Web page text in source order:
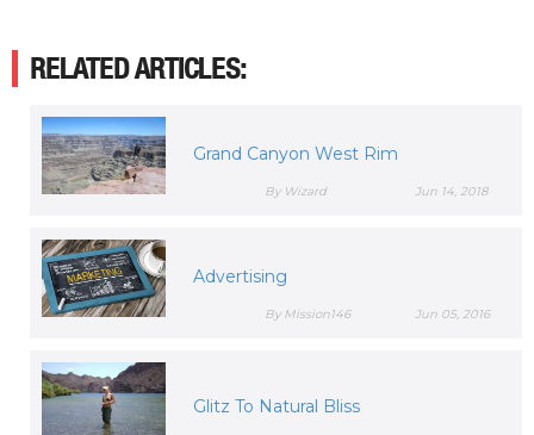
RELATED ARTICLES:
Grand Canyon West Rim
Jun 14, 2018
By Wizard
Advertising
Jun 05, 2016
By Mission146
Glitz To Natural Bliss